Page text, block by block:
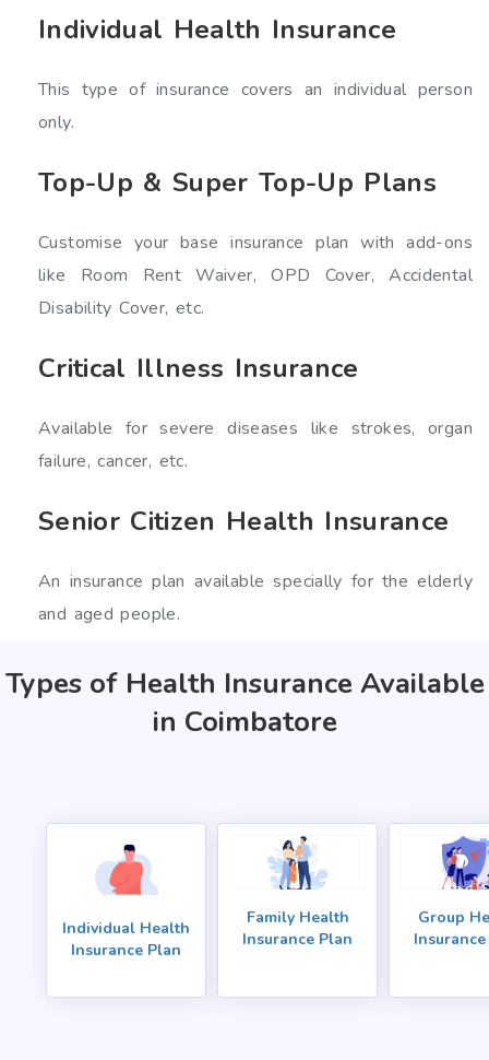
Individual Health Insurance
This type of insurance covers an individual person
only.
Top-Up & Super Top-Up Plans
Customise your base insurance plan with add-ons
like Room Rent Waiver, OPD Cover, Accidental
Disability Cover, etc.
Critical Illness Insurance
Available for severe diseases like strokes, organ
failure, cancer, etc.
Senior Citizen Health Insurance
An insurance plan available specially for the elderly
and aged people.
Types of Health Insurance Available
in Coimbatore
Individual Health
Insurance Plan
Family Health
Insurance Plan
Group